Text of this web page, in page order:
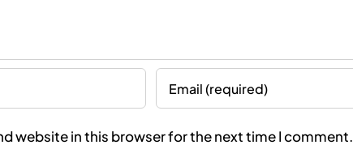
website in this browser for the next time I comment.